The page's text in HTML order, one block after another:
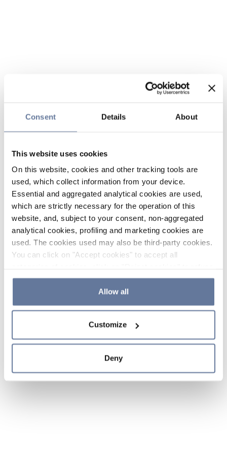
Consent Details About
This website uses cookies
On this website, cookies and other tracking tools are
used, which collect information from your device.
Essential and aggregated analytical cookies are used,
which are strictly necessary for the operation of this
website, and, subject to your consent, non-aggregated
analytical cookies, profiling and marketing cookies are
used. The cookies used may also be third-party cookies.
You can click on "Accept cookies" to accept all
the use of cookies or decide which cookies to accept by
clicking on "Cookie settings". If you refuse cookies or
simply close this banner or continue browsing, only
Cookie Policy and
sections.
Allow all
Customize
Deny